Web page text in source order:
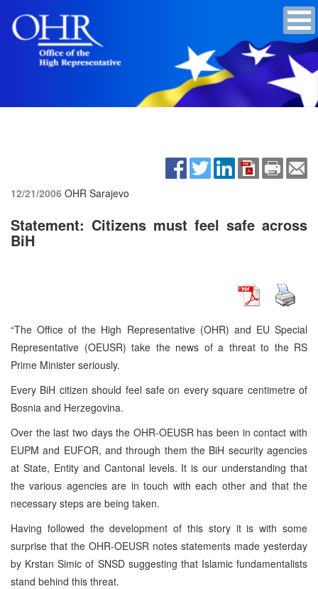
12/21/2006 OHR Sarajevo
Statement: Citizens must feel safe across
BiH
“The Office of the High Representative (OHR) and EU Special
Representative (OEUSR) take the news of a threat to the RS
Prime Minister seriously.
Every BiH citizen should feel safe on every square centimetre of
Bosnia and Herzegovina.
Over the last two days the OHR-OEUSR has been in contact with
EUPM and EUFOR, and through them the BiH security agencies
at State, Entity and Cantonal levels. It is our understanding that
the various agencies are in touch with each other and that the
necessary steps are being taken.
Having followed the development of this story it is with some
surprise that the OHR-OEUSR notes statements made yesterday
by Krstan Simic of SNSD suggesting that Islamic fundamentalists
stand behind this threat.